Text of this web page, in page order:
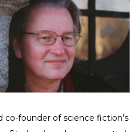
co-founder of science fiction’s